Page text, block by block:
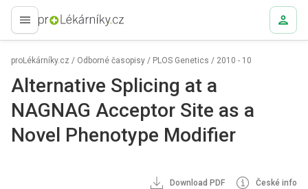
proLékaře.cz
proLékárníky.cz / Odborné časopisy / PLOS Genetics / 2010 - 10
Alternative Splicing at a
NAGNAG Acceptor Site as a
Novel Phenotype Modifier
Download PDF České info